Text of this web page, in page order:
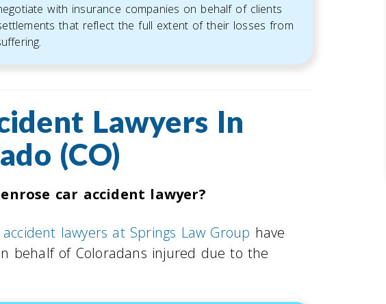
with insurance companies on behalf of clients
that reflect the full extent of their losses from
Lawyers In
(CO)
car accident lawyer?
lawyers at Springs Law Group have
behalf of Coloradans injured due to the